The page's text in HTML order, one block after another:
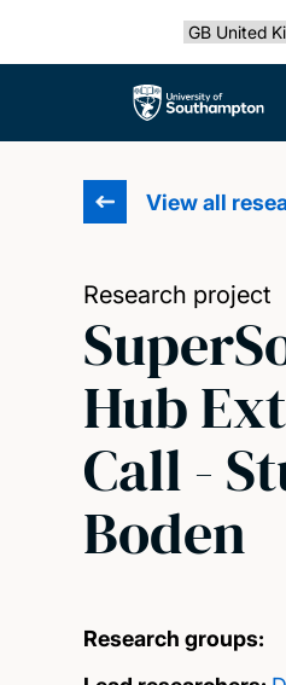
Select
The University of
View all
Research project
Hub
Call -
Boden
Research groups: